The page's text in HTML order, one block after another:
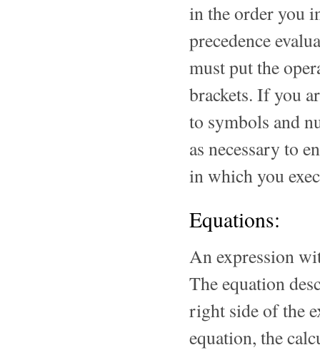
in the order you
precedence
must put the
brackets. If you
to symbols and
as necessary to
in which you
Equations:
An expression
The equation
right side of the
equation, the